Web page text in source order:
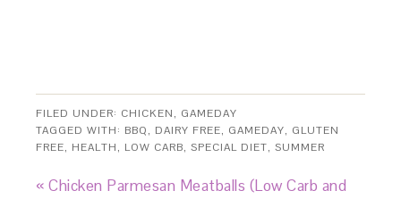
FILED UNDER: CHICKEN, GAMEDAY
TAGGED WITH: BBQ, DAIRY FREE, GAMEDAY, GLUTEN
FREE, HEALTH, LOW CARB,SPECIAL DIET,SUMMER
« Chicken Parmesan Meatballs (Low Carb and